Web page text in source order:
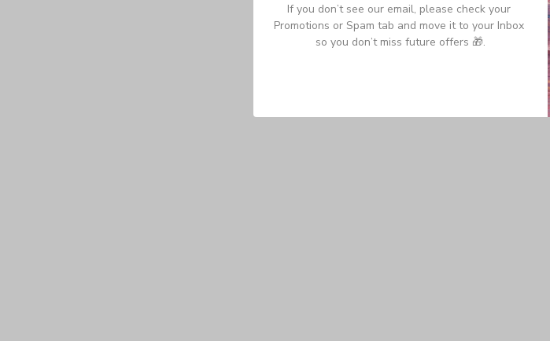
If you don’t see our email, please check your
Promotions or Spam tab and move it to your Inbox
so you don’t miss future offers 🎁.